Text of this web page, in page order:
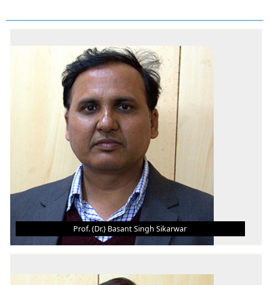
Prof. (Dr.) Basant Singh Sikarwar